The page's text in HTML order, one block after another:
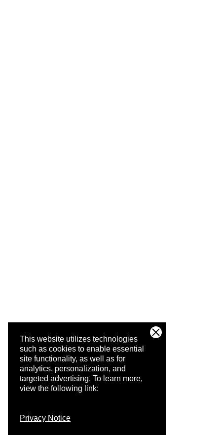
This website utilizes technologies
such as cookies to enable essential
site functionality, as well as for
analytics, personalization, and
targeted advertising. To learn more,
view the following link:
Privacy Notice